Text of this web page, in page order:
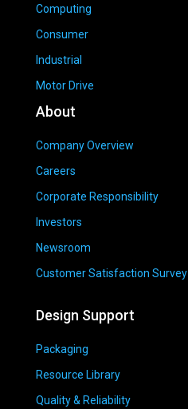
Computing
Consumer
Industrial
Motor Drive
About
Company Overview
Careers
Corporate Responsibility
Investors
Newsroom
Customer Satisfaction Survey
Design Support
Packaging
Resource Library
Quality & Reliability